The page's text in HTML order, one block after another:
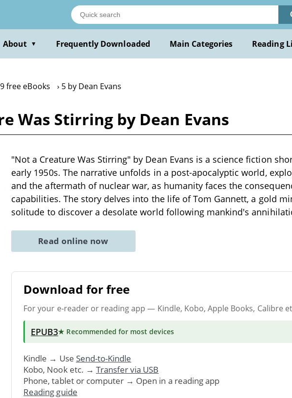
About ▼ Frequently Downloaded Main Categories Reading
free eBooks 5 by Dean Evans
Was Stirring by Dean Evans
"Not a Creature Was Stirring" by Dean Evans is a science fiction
early 1950s. The narrative unfolds in a post-apocalyptic world,
and the aftermath of nuclear war, as humanity faces the
capabilities. The story delves into the life of Tom Gannett, a gold
solitude to discover a desolate world following mankind's
Read online now
Download for free
For your e-reader or reading app — Kindle, Kobo, Apple Books, Calibre
EPUB3★ Recommended for most devices
Kindle → Use Send-to-Kindle
Kobo, Nook etc. → Transfer via USB
Phone, tablet or computer → Open in a reading app
Reading guide